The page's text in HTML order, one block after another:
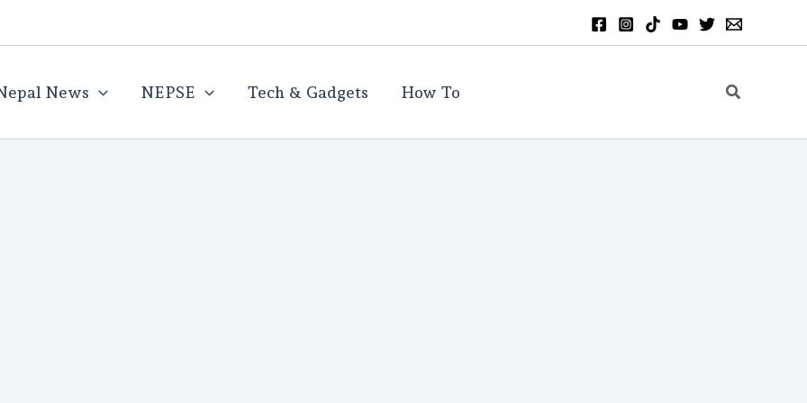
News NEPSE Tech & Gadgets How To Search